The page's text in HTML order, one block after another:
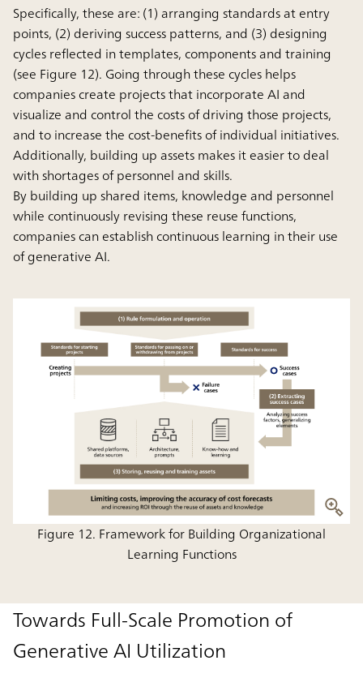
Specifically, these are: (1) arranging standards at entry
points, (2) deriving success patterns, and (3) designing
cycles reflected in templates, components and training
(see Figure 12). Going through these cycles helps
companies create projects that incorporate AI and
visualize and control the costs of driving those projects,
and to increase the cost-benefits of individual initiatives.
Additionally, building up assets makes it easier to deal
with shortages of personnel and skills.
By building up shared items, knowledge and personnel
while continuously revising these reuse functions,
companies can establish continuous learning in their use
of generative AI.
Figure 12. Framework for Building Organizational
Learning Functions
Towards Full-Scale Promotion of
Generative AI Utilization